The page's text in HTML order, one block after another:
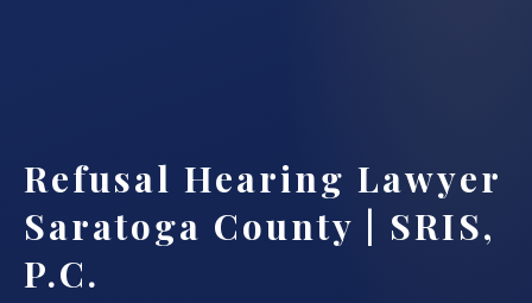
Refusal Hearing Lawyer
Saratoga County | SRIS,
P.C.